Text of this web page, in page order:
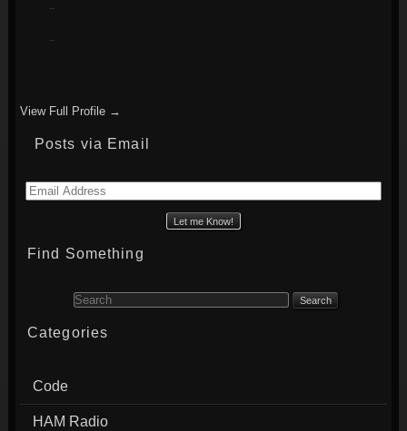
View Full Profile →
Posts via Email
Email
Find Something
Search for:
Categories
Code
HAM Radio